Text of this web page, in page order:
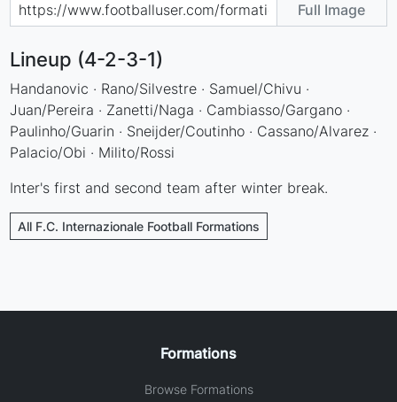
Full Image
Lineup (4-2-3-1)
Handanovic · Rano/Silvestre · Samuel/Chivu ·
Juan/Pereira · Zanetti/Naga · Cambiasso/Gargano ·
Paulinho/Guarin · Sneijder/Coutinho · Cassano/Alvarez ·
Palacio/Obi · Milito/Rossi
Inter's first and second team after winter break.
All F.C. Internazionale Football Formations
Formations
Browse Formations